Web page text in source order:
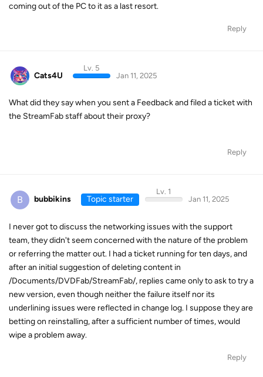
coming out of the PC to it as a last resort.
Reply
Cats4U
Lv. 5
Jan 11, 2025
What did they say when you sent a Feedback and filed a ticket with
the StreamFab staff about their proxy?
Reply
B bubbikins Topic starter
Lv. 1
Jan 11, 2025
I never got to discuss the networking issues with the support
team, they didn't seem concerned with the nature of the problem
or referring the matter out. I had a ticket running for ten days, and
after an initial suggestion of deleting content in
/Documents/DVDFab/StreamFab/, replies came only to ask to try a
new version, even though neither the failure itself nor its
underlining issues were reflected in change log. I suppose they are
betting on reinstalling, after a sufficient number of times, would
wipe a problem away.
Reply